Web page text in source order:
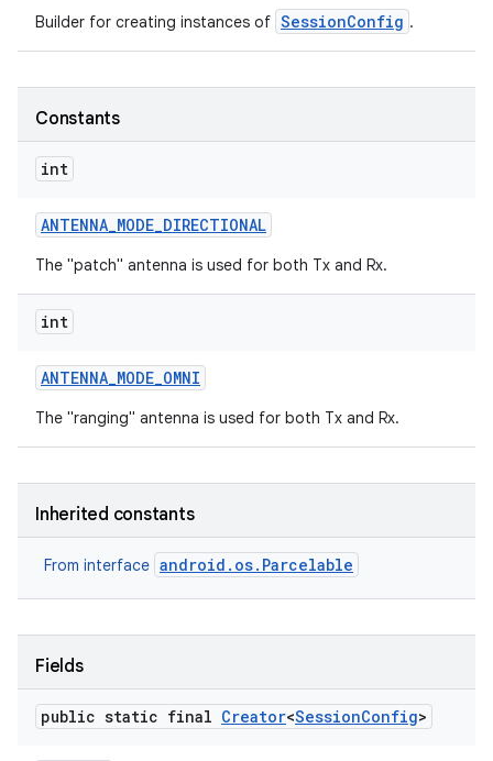
Builder for creating instances of SessionConfig .
Constants
int
ANTENNA_MODE_DIRECTIONAL
The "patch" antenna is used for both Tx and Rx.
int
ANTENNA_MODE_OMNI
The "ranging" antenna is used for both Tx and Rx.
Inherited constants
From interface android.os.Parcelable
Fields
public static final Creator<SessionConfig>